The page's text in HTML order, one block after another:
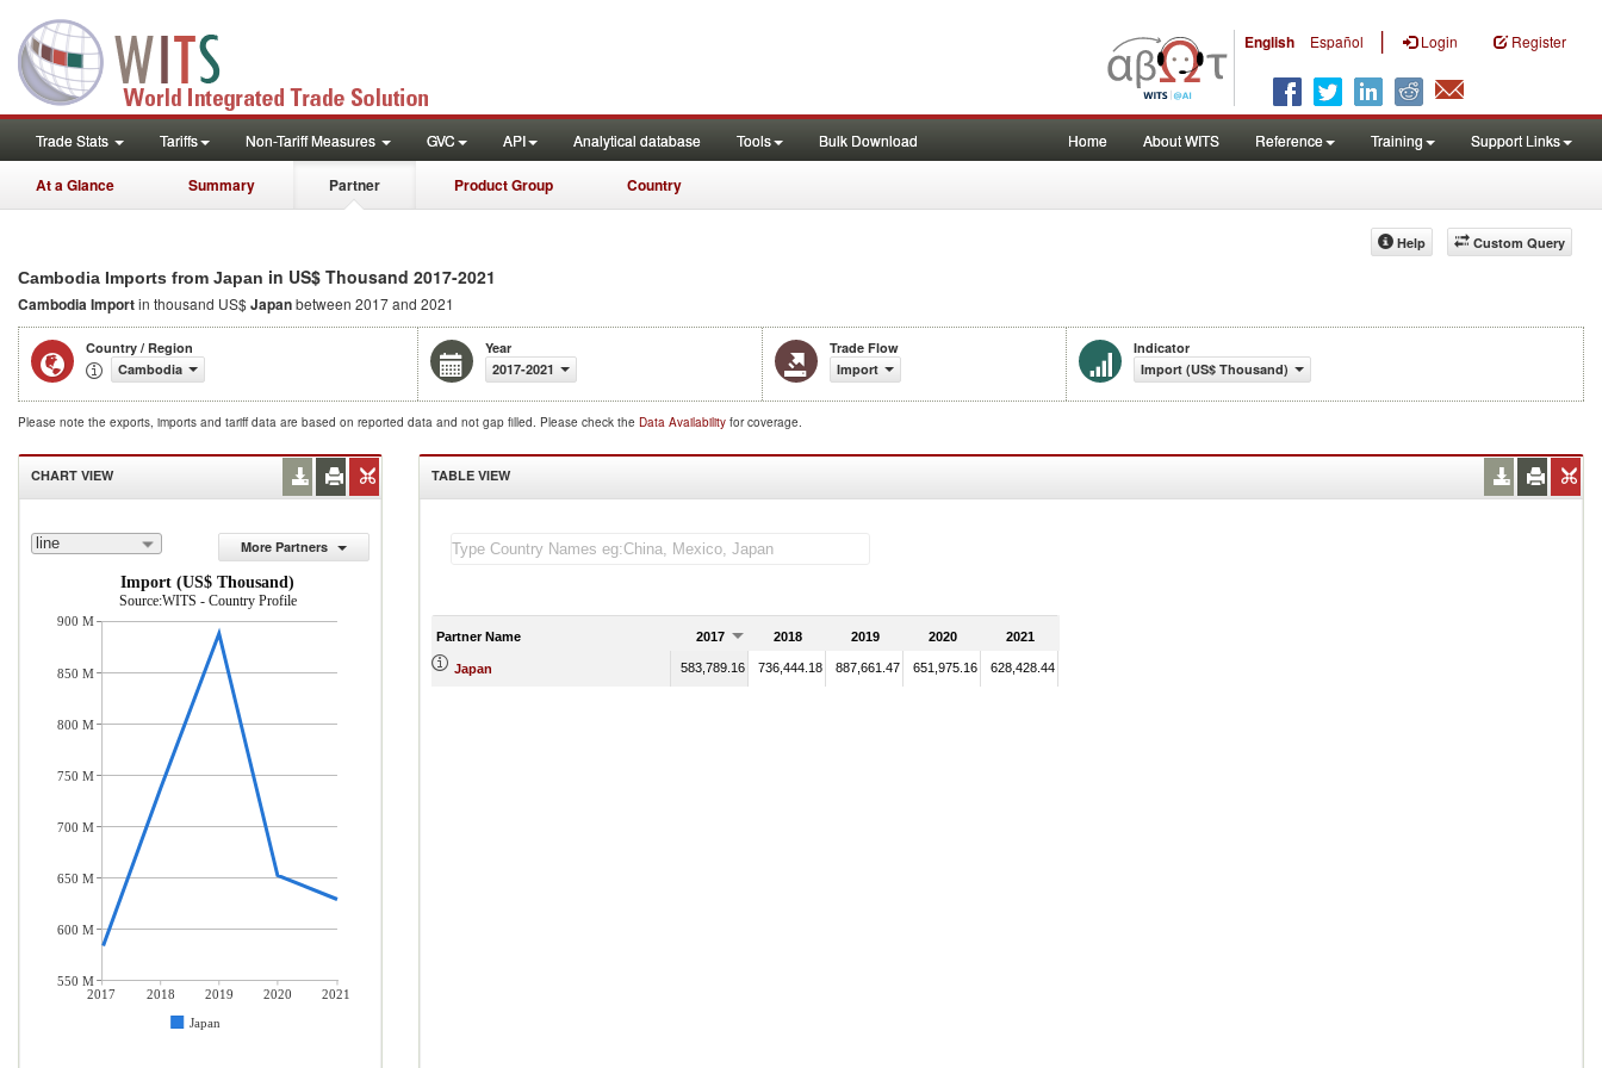
English Español | Login Register
Trade Stats Tariffs Non-Tariff Measures GVC API Analytical database Tools Bulk Download Home About WITS Reference Training Support Links
At a Glance Summary Partner Product Group Country
Custom Query
Help
Cambodia Imports from Japan in US$ Thousand 2017-2021
Cambodia Importin thousand US$Japanbetween 2017 and 2021
Country / Region
Cambodia
Year
2017-2021
Trade Flow
Import
Indicator
Import (US$ Thousand)
Please note the exports, imports and tariff data are based on reported data and not gap filled. Please check the Data Availability for coverage.
CHART VIEW
line
More Partners
Import (US$ Thousand)
Source:WITS - Country Profile
2017 2018 2019 2020
2021
Japan
900 M
850 M
800 M
750 M
700 M
650 M
600 M
550 M
TABLE VIEW
Partner Name 2017 2018 2019 2020 2021
Japan 583,789.16 736,444.18 887,661.47 651,975.16 628,428.44